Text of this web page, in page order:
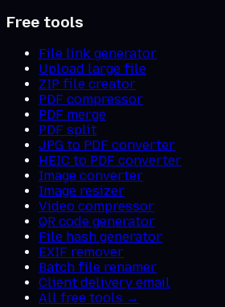
Free tools
File link generator
Upload large file
ZIP file creator
PDF compressor
PDF merge
PDF split
JPG to PDF converter
HEIC to PDF converter
Image converter
Image resizer
Video compressor
QR code generator
File hash generator
EXIF remover
Batch file renamer
Client delivery email
All free tools →